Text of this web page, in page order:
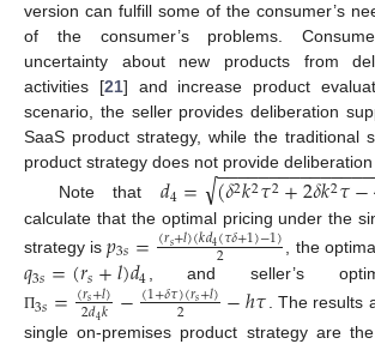
version can fulfill some of the consumer’s
of the consumer’s problems.
uncertainty about new products from
activities [21] and increase product
scenario, the seller provides deliberation
SaaS product strategy, while the traditional
product strategy does not provide
Note that 𝑑4= (𝛿2𝑘2𝜏2+2𝛿𝑘2𝜏−
−−−−−−−−−−−−−−−
√
calculate that the optimal pricing under the
strategy is𝑝3𝑠=(𝑟𝑠+𝑙)(𝑘𝑑4(𝜏𝛿+1)−1)
2 , the
𝑞3𝑠=(𝑟𝑠+𝑙)𝑑4, and seller’s
Π3𝑠=(𝑟𝑠+𝑙)
2𝑑4𝑘 −(1+𝛿𝜏)(𝑟𝑠+𝑙)
2 −ℎ𝜏
. The results
single on-premises product strategy are